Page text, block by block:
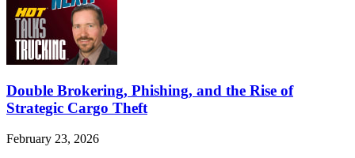
Double Brokering, Phishing, and the Rise of
Strategic Cargo Theft
February 23, 2026